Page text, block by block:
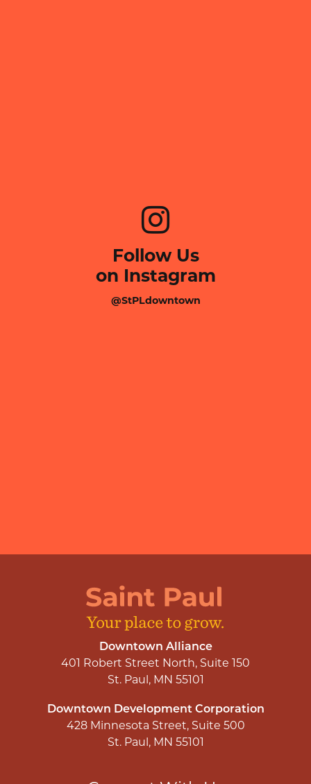
Follow Us
on Instagram
@StPLdowntown
Downtown Alliance
401 Robert Street North, Suite 150
St. Paul, MN 55101
Downtown Development Corporation
428 Minnesota Street, Suite 500
St. Paul, MN 55101